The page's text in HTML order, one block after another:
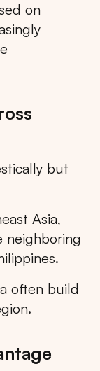
on
but
Asia,
neighboring
often build